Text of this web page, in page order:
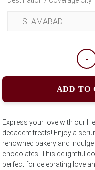
-
ADD TO
Express your love with our
decadent treats! Enjoy a
renowned bakery and
chocolates. This delightful
perfect for celebrating love